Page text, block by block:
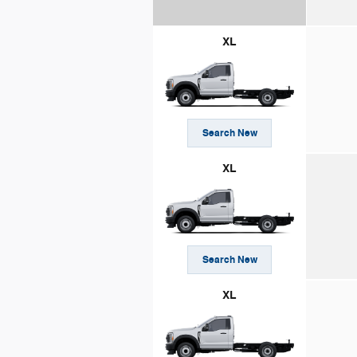
XL
Search New
XL
Search New
XL